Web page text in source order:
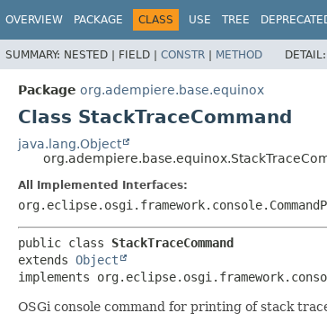
OVERVIEW PACKAGE CLASS USE TREE
SUMMARY: NESTED | FIELD | CONSTR | METHOD DETAIL:
Package org.adempiere.base.equinox
Class StackTraceCommand
java.lang.Object
All Implemented Interfaces:
public class StackTraceCommand
extends Object
implements
OSGi console command for printing of stack